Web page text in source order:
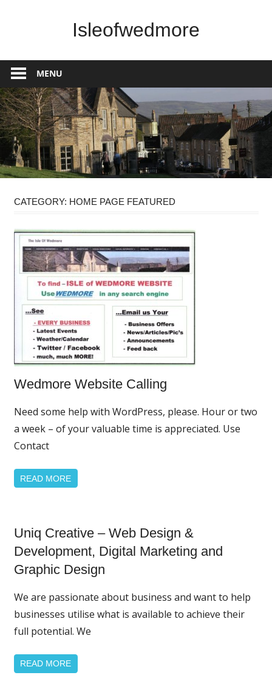
Isleofwedmore
Community
Website
MENU
CATEGORY: HOME PAGE FEATURED
Page
Wedmore Website Calling
Need some help with WordPress, please. Hour or two
a week – of your valuable time is appreciated. Use
Contact
READ MORE
Page
Featured
News
Uniq Creative – Web Design &
Development, Digital Marketing and
Graphic Design
We are passionate about business and want to help
businesses utilise what is available to achieve their
full potential. We
READ MORE